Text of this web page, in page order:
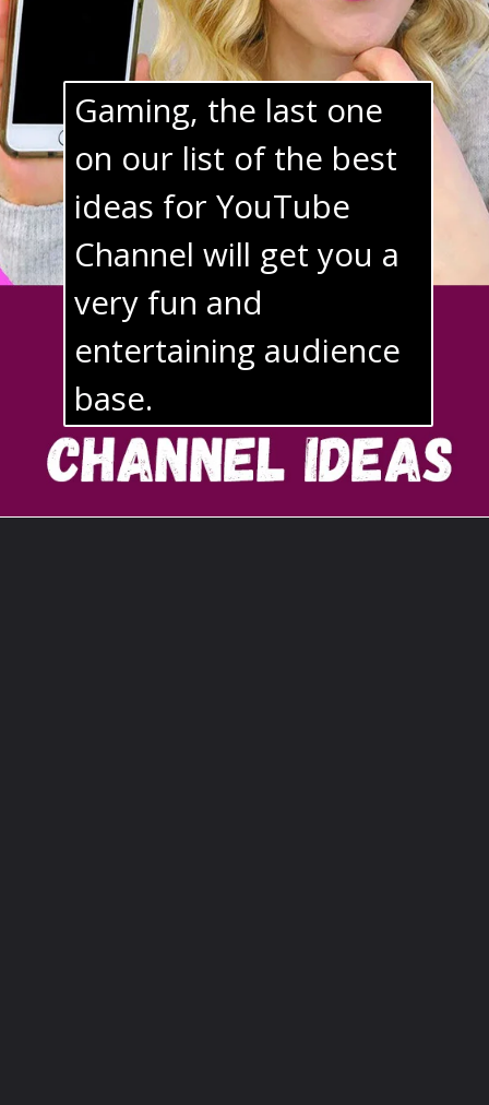
Gaming, the last one
on our list of the best
ideas for YouTube
Channel will get you a
very fun and
entertaining audience
base.